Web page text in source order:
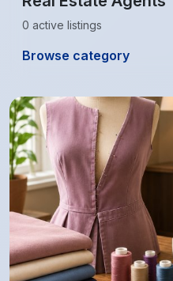
0 active listings
Browse category